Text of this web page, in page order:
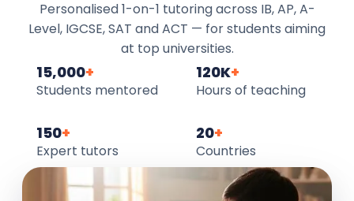
Personalised 1-on-1 tutoring across IB, AP, A-
Level, IGCSE, SAT and ACT — for students aiming
at top universities.
15,000+
Students mentored
120K+
Hours of teaching
150+
Expert tutors
20+
Countries